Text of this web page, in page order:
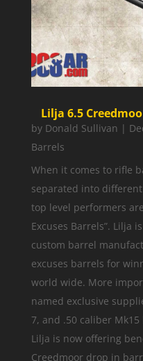
Lilja 6.5
by Donald Sullivan |
Barrels
When it comes to rifle
separated into
top level performers
Excuses Barrels”. Lilja
custom barrel
excuses barrels for
world wide. More
named exclusive
7, and .50 caliber Mk15
Lilja is now offering
Creedmoor drop in